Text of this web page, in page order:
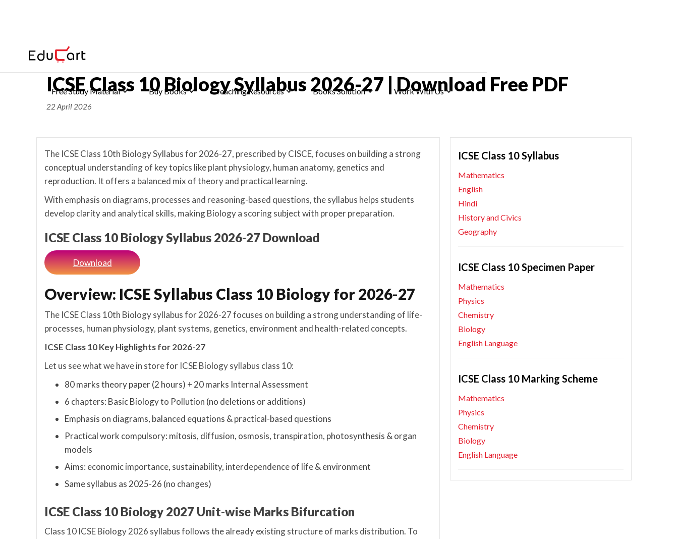
Free Study Material Buy Books Teaching Resources Books Solution Work With Us
Home >ICSE Syllabus Class 10
ICSE Class 10 Biology Syllabus 2026-27 | Download Free PDF
22 April 2026
The ICSE Class 10th Biology Syllabus for 2026-27, prescribed by CISCE, focuses on building a strong
conceptual understanding of key topics like plant physiology, human anatomy, genetics and
reproduction. It offers a balanced mix of theory and practical learning.
With emphasis on diagrams, processes and reasoning-based questions, the syllabus helps students
develop clarity and analytical skills, making Biology a scoring subject with proper preparation.
ICSE Class 10 Biology Syllabus 2026-27 Download
Download
Overview: ICSE Syllabus Class 10 Biology for 2026-27
The ICSE Class 10th Biology syllabus for 2026-27 focuses on building a strong understanding of life-
processes, human physiology, plant systems, genetics, environment and health-related concepts.
ICSE Class 10 Key Highlights for 2026-27
Let us see what we have in store for ICSE Biology syllabus class 10:
80 marks theory paper (2 hours) + 20 marks Internal Assessment
6 chapters: Basic Biology to Pollution (no deletions or additions)
Emphasis on diagrams, balanced equations & practical-based questions
Practical work compulsory: mitosis, diffusion, osmosis, transpiration, photosynthesis & organ
models
Aims: economic importance, sustainability, interdependence of life & environment
Same syllabus as 2025-26 (no changes)
ICSE Class 10 Biology 2027 Unit-wise Marks Bifurcation
Class 10 ICSE Biology 2026 syllabus follows the already existing structure of marks distribution. To
ICSE Class 10 Syllabus
Mathematics
English
Hindi
History and Civics
Geography
ICSE Class 10 Specimen Paper
Mathematics
Physics
Chemistry
Biology
English Language
ICSE Class 10 Marking Scheme
Mathematics
Physics
Chemistry
Biology
English Language